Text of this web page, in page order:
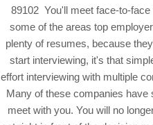
89102 You'll meet face-to-
some of the areas top
plenty of resumes, because
start interviewing, it's that
effort interviewing with multiple
Many of these companies have
meet with you. You will no